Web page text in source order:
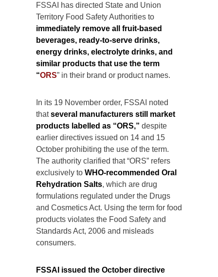
FSSAI has directed State and Union
Territory Food Safety Authorities to
immediately remove all fruit-based
beverages, ready-to-serve drinks,
energy drinks, electrolyte drinks, and
similar products that use the term
“ORS” in their brand or product names.
In its 19 November order, FSSAI noted
thatseveral manufacturers still market
products labelled as “ORS,” despite
earlier directives issued on 14 and 15
October prohibiting the use of the term.
The authority clarified that “ORS” refers
exclusively to WHO-recommended Oral
Rehydration Salts, which are drug
formulations regulated under the Drugs
and Cosmetics Act. Using the term for food
products violates the Food Safety and
Standards Act, 2006 and misleads
consumers.
FSSAI issued the October directive